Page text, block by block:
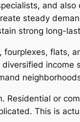
and
steady
strong long-
flats,
or
This is